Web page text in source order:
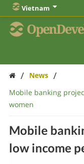
Vietnam
/ News /
Mobile banking
women
Mobile
low income